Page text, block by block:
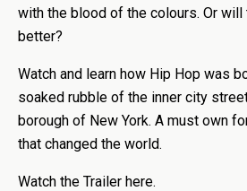
with the blood of the colours. Or
better?
Watch and learn how Hip Hop was
soaked rubble of the inner city
borough of New York. A must own
that changed the world.
Watch the Trailer here.